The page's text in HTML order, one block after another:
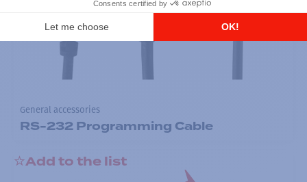
General accessories
RS-232 Programming Cable
Add to the list